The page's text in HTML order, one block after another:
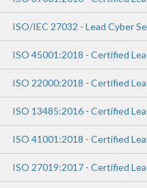
ISO/IEC 27032 - Lead Cyber
ISO 45001:2018 - Certified
ISO 22000:2018 - Certified
ISO 13485:2016 - Certified
ISO 41001:2018 - Certified
ISO 27019:2017 - Certified